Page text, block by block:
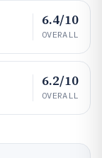
6.4/10
OVERALL
6.2/10
OVERALL